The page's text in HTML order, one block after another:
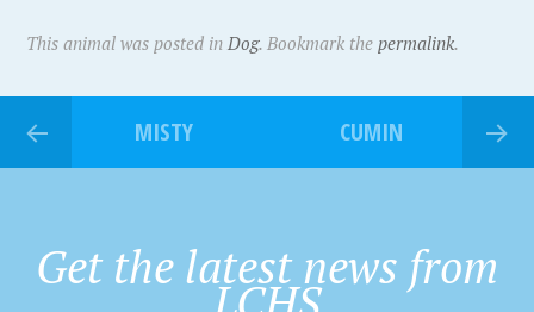
This animal was posted inDog. Bookmark thepermalink.
MISTY CUMIN
Get the latest news from